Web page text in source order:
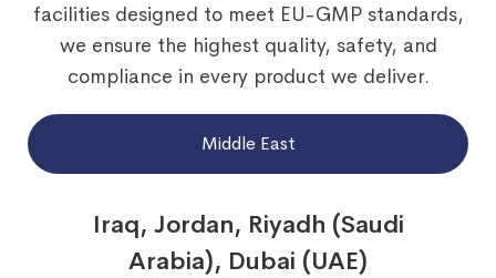
facilities designed to meet EU-GMP standards,
we ensure the highest quality, safety, and
compliance in every product we deliver.
Middle East
Iraq, Jordan, Riyadh (Saudi
Arabia), Dubai (UAE)